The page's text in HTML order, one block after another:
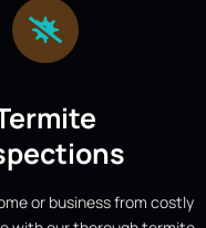
or business from costly